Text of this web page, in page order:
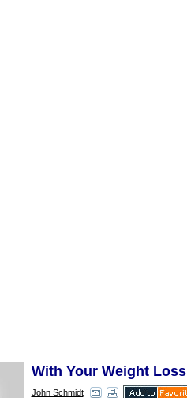
With Your Weight Loss
John Schmidt